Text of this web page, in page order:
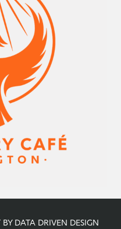
BY DATA DRIVEN DESIGN